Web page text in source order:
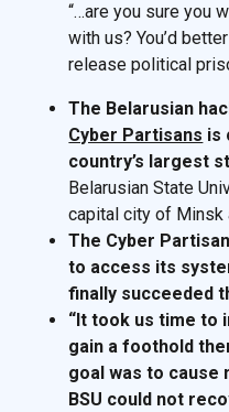
“…are you sure you
with us? You’d
release political
The Belarusian
Cyber Partisans is
country’s largest
Belarusian State
capital city of Minsk
The Cyber
to access its
finally succeeded
“It took us time to
gain a foothold
goal was to cause
BSU could not